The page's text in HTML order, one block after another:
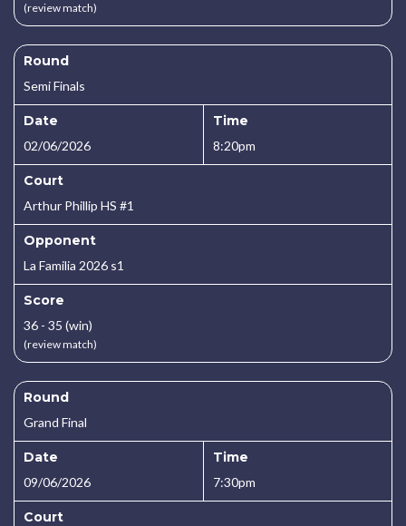
(review match)
Round
Semi Finals
Date
02/06/2026
Time
8:20pm
Court
Arthur Phillip HS #1
Opponent
La Familia 2026 s1
Score
36 - 35 (win)
(review match)
Round
Grand Final
Date
09/06/2026
Time
7:30pm
Court